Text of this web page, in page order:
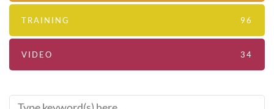
TRAINING 96
VIDEO 34